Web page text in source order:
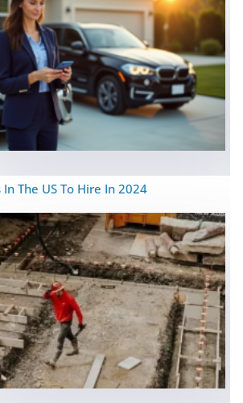
The US To Hire In 2024